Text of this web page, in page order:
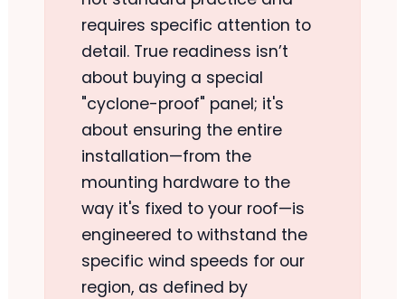
requires specific attention to
detail. True readiness isn’t
about buying a special
"cyclone-proof" panel; it's
about ensuring the entire
installation—from the
mounting hardware to the
way it's fixed to your roof—is
engineered to withstand the
specific wind speeds for our
region, as defined by